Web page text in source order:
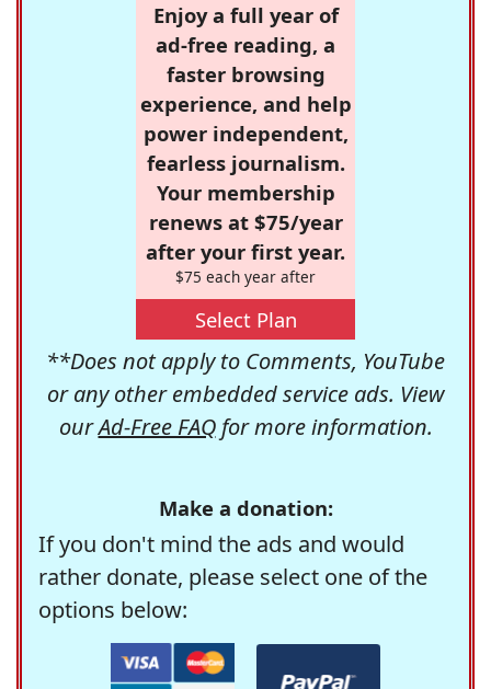
Enjoy a full year of
ad-free reading, a
faster browsing
experience, and help
power independent,
fearless journalism.
Your membership
renews at $75/year
after your first year.
$75 each year after
Select Plan
**Does not apply to Comments, YouTube
or any other embedded service ads. View
ourAd-Free FAQfor more information.
Make a donation:
If you don't mind the ads and would
rather donate, please select one of the
options below: